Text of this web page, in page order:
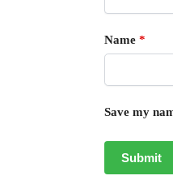
Name *
Save my